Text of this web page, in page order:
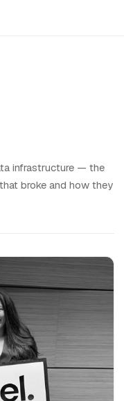
infrastructure — the
broke and how they